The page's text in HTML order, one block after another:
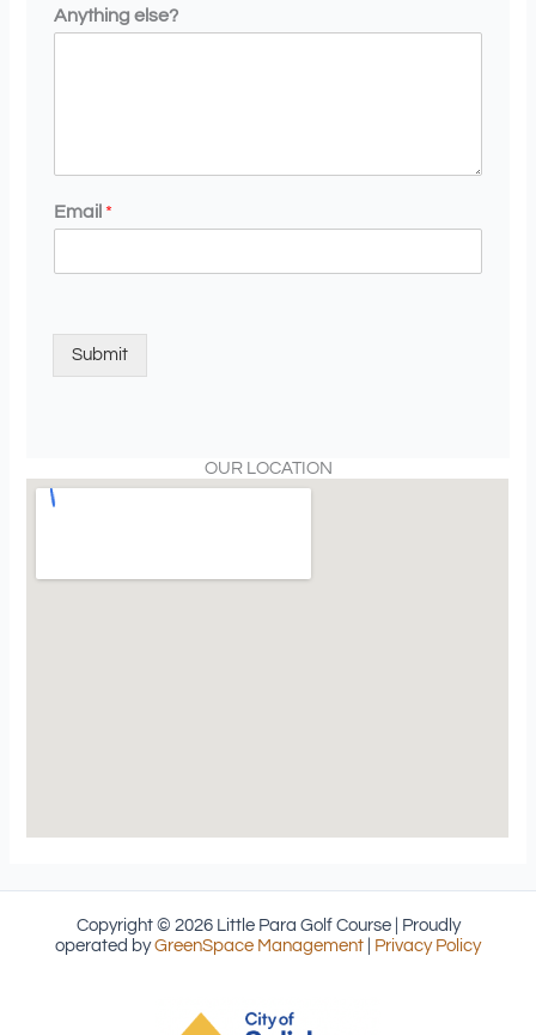
Anything else?
Email *
Submit
OUR LOCATION
Copyright © 2026 Little Para Golf Course | Proudly
operated byGreenSpace Management Privacy Policy